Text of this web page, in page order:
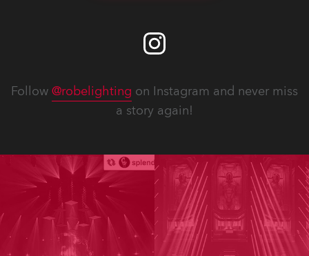
Follow @robelighting on Instagram and never miss
a story again!